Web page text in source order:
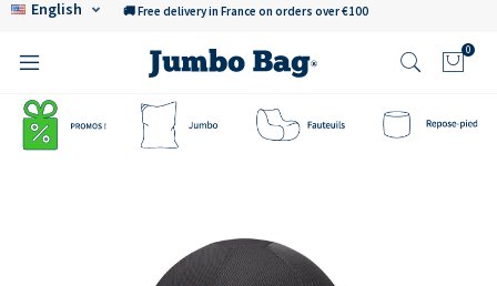
English 🚚 Free delivery in France on orders over €100
0